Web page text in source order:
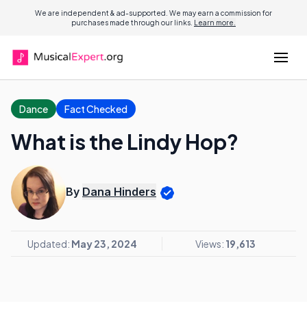
We are independent & ad-supported. We may earn a commission for
purchases made through our links. Learn more.
Dance Fact Checked
What is the Lindy Hop?
By Dana Hinders
Updated: May 23, 2024 Views: 19,613